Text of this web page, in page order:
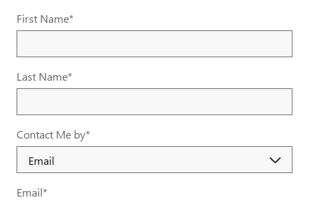
First Name*
Last Name*
Contact Me by*
Email*